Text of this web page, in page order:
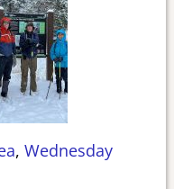
, Wednesday